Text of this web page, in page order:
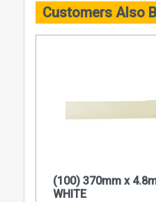
Customers Also
(100) 370mm x
WHITE